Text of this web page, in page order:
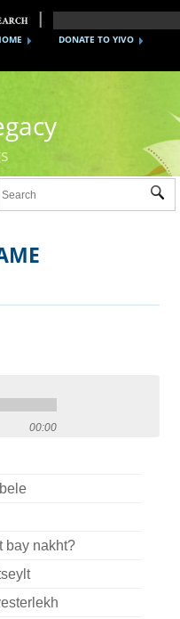
DONATE TO YIVO
00:00
bay nakht?